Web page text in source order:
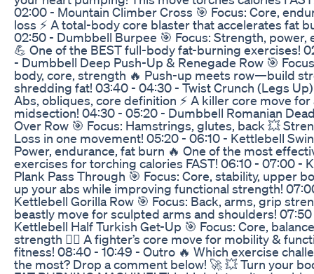
02:00 - Mountain Climber Cross 🎯 Focus: Core,
loss ⚡ A total-body core blaster that accelerates fat
02:50 - Dumbbell Burpee 🎯 Focus: Strength, power,
💪 One of the BEST full-body fat-burning exercises!
- Dumbbell Deep Push-Up & Renegade Row 🎯
body, core, strength 🔥 Push-up meets row—build
shredding fat! 03:40 - 04:30 - Twist Crunch (Legs Up)
Abs, obliques, core definition ⚡ A killer core move
midsection! 04:30 - 05:20 - Dumbbell Romanian
Over Row 🎯 Focus: Hamstrings, glutes, back 💥
Loss in one movement! 05:20 - 06:10 - Kettlebell
Power, endurance, fat burn 🔥 One of the most
exercises for torching calories FAST! 06:10 - 07:00 -
Plank Pass Through 🎯 Focus: Core, stability, upper
up your abs while improving functional strength!
Kettlebell Gorilla Row 🎯 Focus: Back, arms, grip
beastly move for sculpted arms and shoulders!
Kettlebell Half Turkish Get-Up 🎯 Focus: Core,
strength 🏋️‍♂️ A fighter’s core move for mobility &
fitness! 08:40 - 10:49 - Outro 🔥 Which exercise
the most? Drop a comment below! 🚀 💥 Turn your